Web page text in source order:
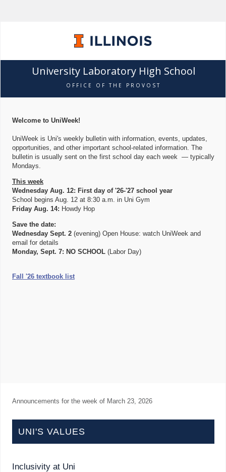
University Laboratory High School
OFFICE OF THE PROVOST
Welcome to UniWeek!
UniWeek is Uni's weekly bulletin with information, events, updates,
opportunities, and other important school-related information. The
bulletin is usually sent on the first school day each week — typically
Mondays.
This week
Wednesday Aug. 12: First day of '26-'27 school year
School begins Aug. 12 at 8:30 a.m. in Uni Gym
Friday Aug. 14: Howdy Hop
Save the date:
Wednesday Sept. 2 (evening) Open House: watch UniWeek and
email for details
Monday, Sept. 7: NO SCHOOL (Labor Day)
Fall '26 textbook list
Announcements for the week of March 23, 2026
UNI'S VALUES
Inclusivity at Uni